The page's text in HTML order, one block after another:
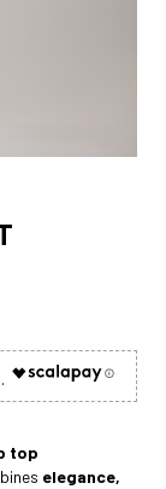
top
elegance,